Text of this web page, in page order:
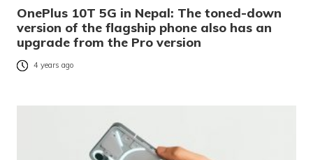
OnePlus 10T 5G in Nepal: The toned-down
version of the flagship phone also has an
upgrade from the Pro version
4 years ago